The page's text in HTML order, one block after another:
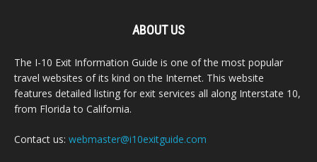
ABOUT US
The I-10 Exit Information Guide is one of the most popular
travel websites of its kind on the Internet. This website
features detailed listing for exit services all along Interstate 10,
from Florida to California.
Contact us: webmaster@i10exitguide.com